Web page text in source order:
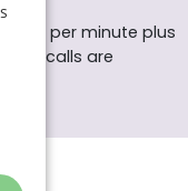
7p per minute plus
All calls are